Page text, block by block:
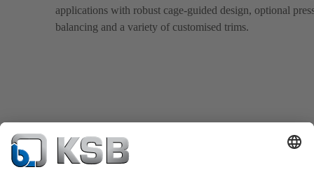
applications with robust cage-guided design, optional
balancing and a variety of customised trims.